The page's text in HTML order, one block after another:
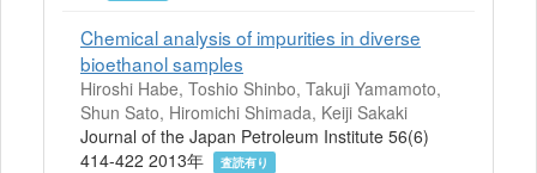
Chemical analysis of impurities in diverse
bioethanol samples
Hiroshi Habe, Toshio Shinbo, Takuji Yamamoto,
Shun Sato, Hiromichi Shimada, Keiji Sakaki
Journal of the Japan Petroleum Institute 56(6)
414-422 2013年
査読有り